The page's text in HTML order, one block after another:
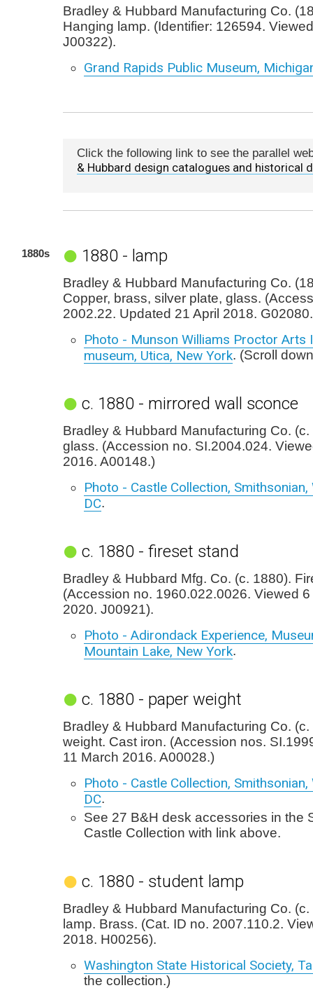
Bradley & Hubbard Manufacturing Co.
Hanging lamp. (Identifier: 126594.
J00322).
Grand Rapids Public Museum,
Click the following link to see the parallel
& Hubbard design catalogues and historical
1880s 1880 - lamp
Bradley & Hubbard Manufacturing Co.
Copper, brass, silver plate, glass.
2002.22. Updated 21 April 2018.
Photo - Munson Williams Proctor Arts
museum, Utica, New York. (Scroll
c. 1880 - mirrored wall sconce
Bradley & Hubbard Manufacturing Co.
glass. (Accession no. SI.2004.024.
2016. A00148.)
Photo - Castle Collection, Smithsonian,
DC.
c. 1880 - fireset stand
Bradley & Hubbard Mfg. Co. (c. 1880).
(Accession no. 1960.022.0026. Viewed
2020. J00921).
Photo - Adirondack Experience,
Mountain Lake, New York.
c. 1880 - paper weight
Bradley & Hubbard Manufacturing Co.
weight. Cast iron. (Accession nos.
11 March 2016. A00028.)
Photo - Castle Collection, Smithsonian,
DC.
See 27 B&H desk accessories in the
Castle Collection with link above.
c. 1880 - student lamp
Bradley & Hubbard Manufacturing Co.
lamp. Brass. (Cat. ID no. 2007.110.2.
2018. H00256).
Washington State Historical Society,
the collection.)